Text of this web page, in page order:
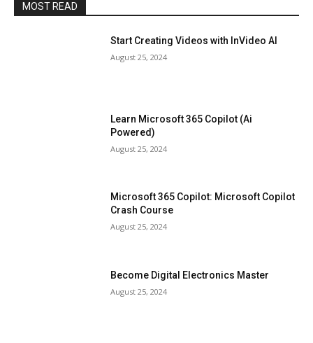
MOST READ
Start Creating Videos with InVideo AI
August 25, 2024
Learn Microsoft 365 Copilot (Ai
Powered)
August 25, 2024
Microsoft 365 Copilot: Microsoft Copilot
Crash Course
August 25, 2024
Become Digital Electronics Master
August 25, 2024